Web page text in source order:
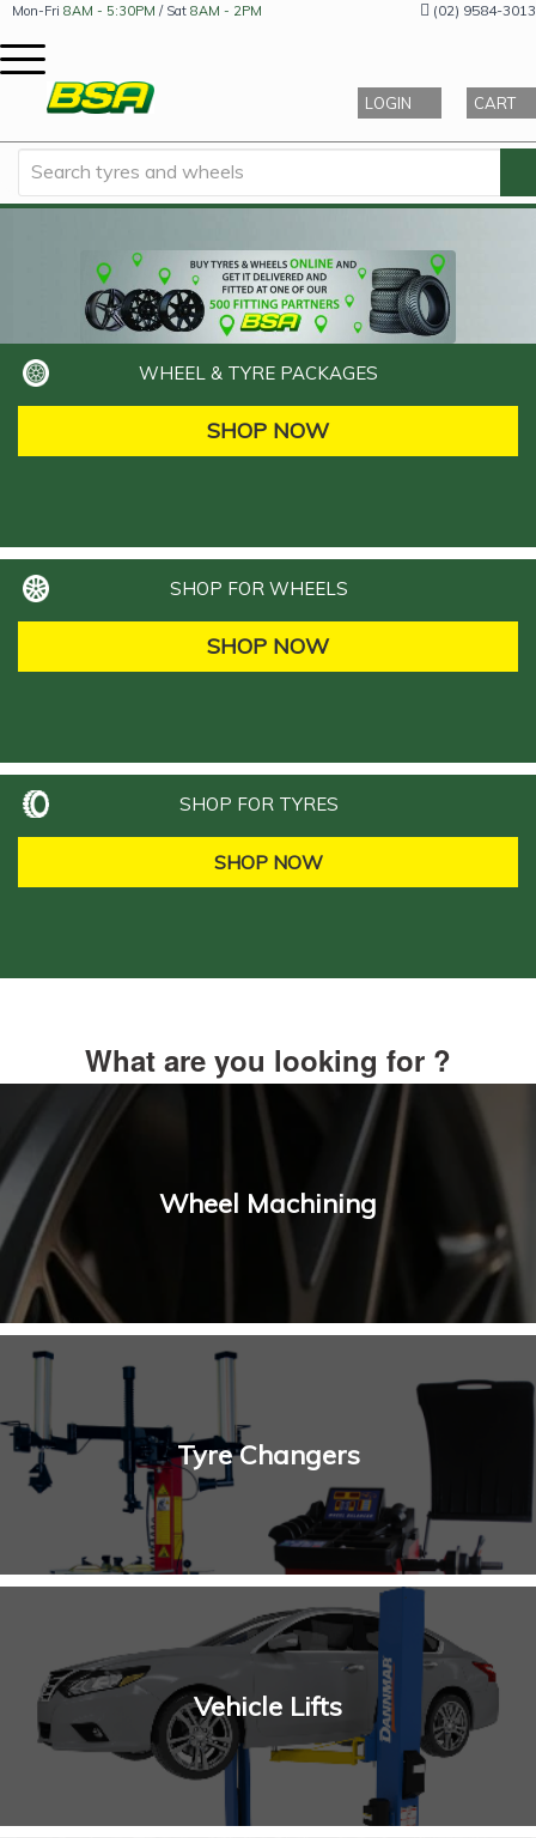
Mon-Fri 8AM - 5:30PM / Sat 8AM - 2PM (02) 9584-3013
LOGIN CART
WHEEL & TYRE PACKAGES
SHOP NOW
SHOP FOR WHEELS
SHOP NOW
SHOP FOR TYRES
SHOP NOW
What are you looking for ?
Wheel Machining
Tyre Changers
Vehicle Lifts